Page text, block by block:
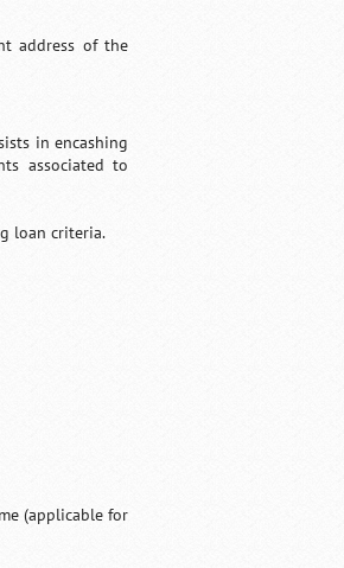
address of the
in encashing
associated to
loan criteria.
(applicable for